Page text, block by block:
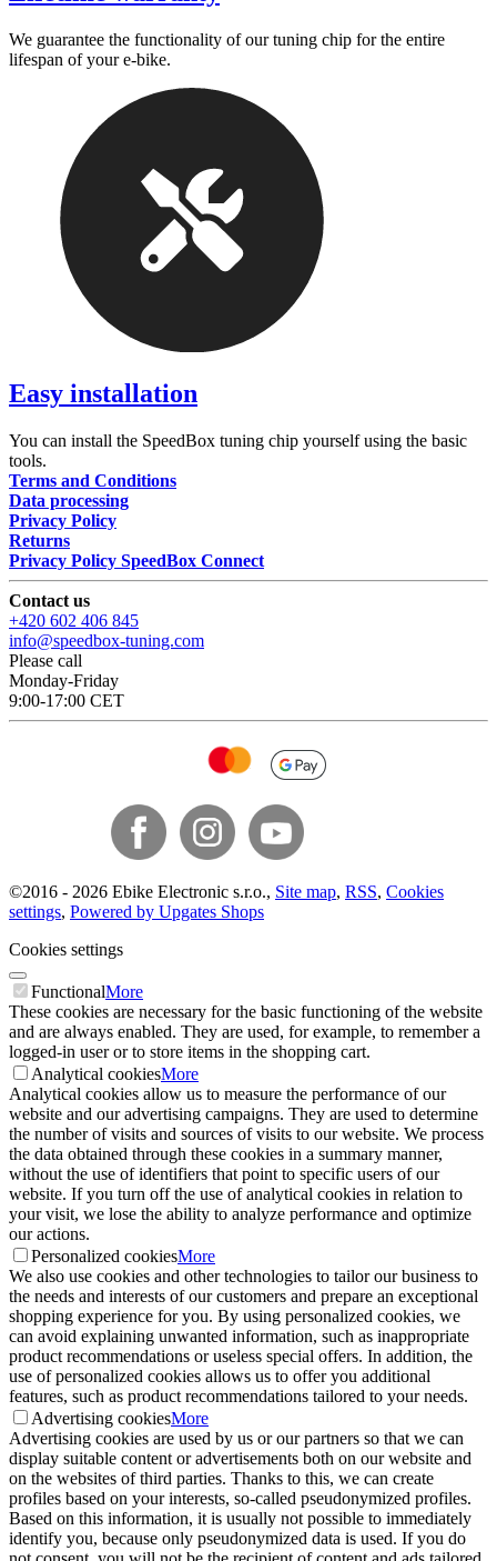
We guarantee the functionality of our tuning chip for the entire
lifespan of your e-bike.
Easy installation
You can install the SpeedBox tuning chip yourself using the basic
tools.
Terms and Conditions
Data processing
Privacy Policy
Returns
Privacy Policy SpeedBox Connect
Contact us
+420 602 406 845
info@speedbox-tuning.com
Please call
Monday-Friday
9:00-17:00 CET
©2016 - 2026 Ebike Electronic s.r.o., Site map, RSS, Cookies
settings, Powered by Upgates Shops
Cookies settings
FunctionalMore
These cookies are necessary for the basic functioning of the website
and are always enabled. They are used, for example, to remember a
logged-in user or to store items in the shopping cart.
Analytical cookiesMore
Analytical cookies allow us to measure the performance of our
website and our advertising campaigns. They are used to determine
the number of visits and sources of visits to our website. We process
the data obtained through these cookies in a summary manner,
without the use of identifiers that point to specific users of our
website. If you turn off the use of analytical cookies in relation to
your visit, we lose the ability to analyze performance and optimize
our actions.
Personalized cookiesMore
We also use cookies and other technologies to tailor our business to
the needs and interests of our customers and prepare an exceptional
shopping experience for you. By using personalized cookies, we
can avoid explaining unwanted information, such as inappropriate
product recommendations or useless special offers. In addition, the
use of personalized cookies allows us to offer you additional
features, such as product recommendations tailored to your needs.
Advertising cookiesMore
Advertising cookies are used by us or our partners so that we can
display suitable content or advertisements both on our website and
on the websites of third parties. Thanks to this, we can create
profiles based on your interests, so-called pseudonymized profiles.
Based on this information, it is usually not possible to immediately
identify you, because only pseudonymized data is used. If you do